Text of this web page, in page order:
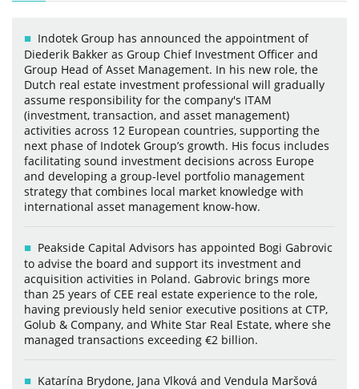
Indotek Group has announced the appointment of
Diederik Bakker as Group Chief Investment Officer and
Group Head of Asset Management. In his new role, the
Dutch real estate investment professional will gradually
assume responsibility for the company's ITAM
(investment, transaction, and asset management)
activities across 12 European countries, supporting the
next phase of Indotek Group’s growth. His focus includes
facilitating sound investment decisions across Europe
and developing a group-level portfolio management
strategy that combines local market knowledge with
international asset management know-how.
Peakside Capital Advisors has appointed Bogi Gabrovic
to advise the board and support its investment and
acquisition activities in Poland. Gabrovic brings more
than 25 years of CEE real estate experience to the role,
having previously held senior executive positions at CTP,
Golub & Company, and White Star Real Estate, where she
managed transactions exceeding €2 billion.
Katarína Brydone, Jana Vlková and Vendula Maršová